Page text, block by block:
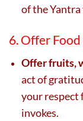
of the
6. Offer
Offer fruits,
act of
your respect
invokes.